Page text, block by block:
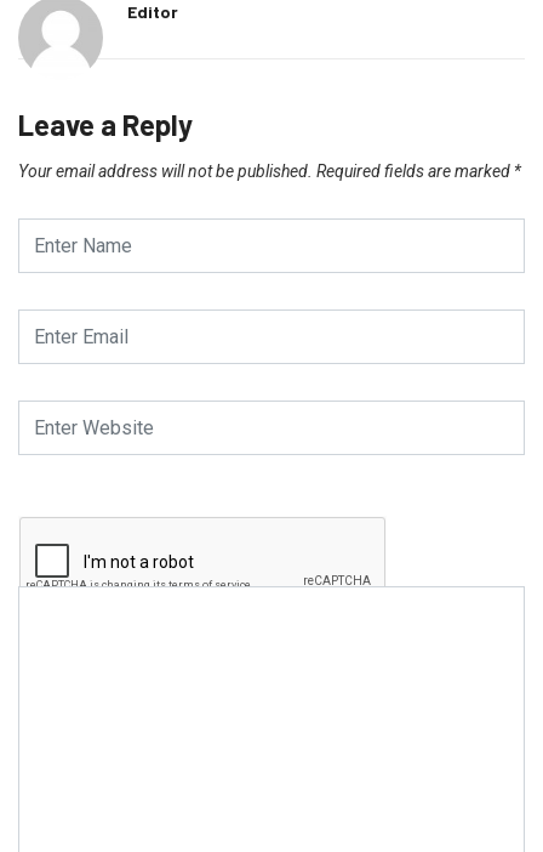
Editor
Leave a Reply
Your email address will not be published. Required fields are marked *